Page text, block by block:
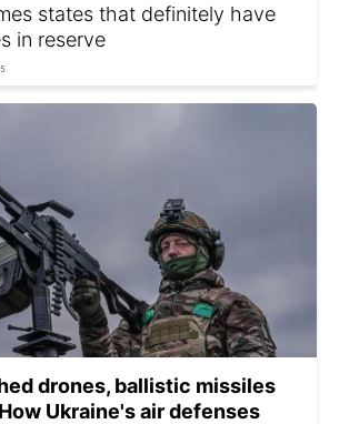
states that definitely have
in reserve
drones, ballistic missiles
Ukraine's air defenses